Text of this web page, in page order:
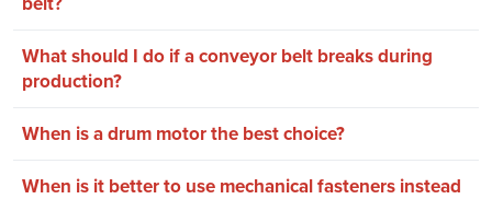
What should I do if a conveyor belt breaks during
production?
When is a drum motor the best choice?
When is it better to use mechanical fasteners instead